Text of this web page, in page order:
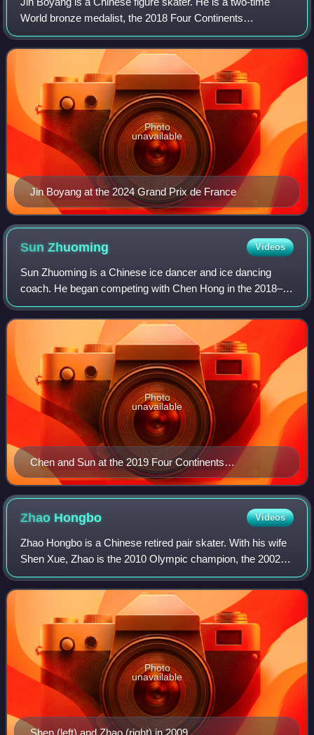
World bronze medalist, the 2018 Four Continents
champion, a two-time Four Continents silver medalist, the
2017 Asian Winter Games silver medalis
Jin Boyang at the 2024 Grand Prix de France
Photo
unavailable
SunZhuoming Videos
Sun Zhuoming is a Chinese ice dancer and ice dancing
coach. He began competing with Chen Hong in the 2018–
19 season. Together, they are the 2019 Chinese national
silver medalists.
Chen and Sun at the 2019 Four Continents
Championships
Photo
unavailable
Zhao Hongbo Videos
Zhao Hongbo is a Chinese retired pair skater. With his wife
Shen Xue, Zhao is the 2010 Olympic champion, the 2002 &
2006 Olympic bronze medalist, a three-time World
champion, a three-time Four Contine
Photo
unavailable